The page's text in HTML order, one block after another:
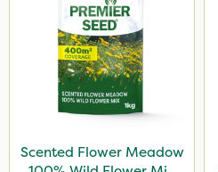
Scented Flower Meadow